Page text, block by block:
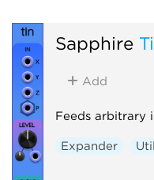
Sapphire
Add
Feeds arbitrary
Expander